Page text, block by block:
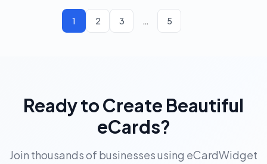
1 2 3 … 5
Ready to Create Beautiful
eCards?
Join thousands of businesses using eCardWidget